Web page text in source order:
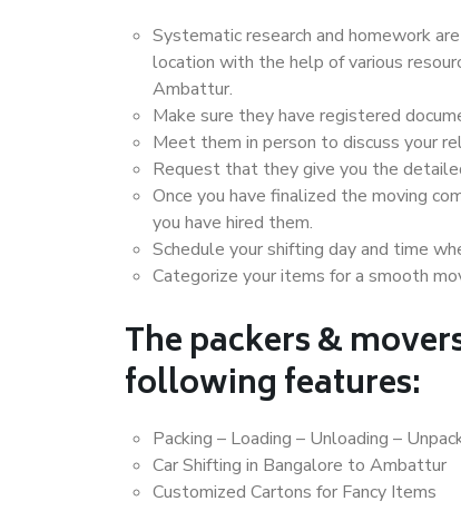
Systematic research and homework
location with the help of various
Ambattur.
Make sure they have registered
Meet them in person to discuss your
Request that they give you the
Once you have finalized the moving
you have hired them.
Schedule your shifting day and time
Categorize your items for a smooth
The packers &
following features:
Packing – Loading – Unloading –
Car Shifting in Bangalore to Ambattur
Customized Cartons for Fancy Items